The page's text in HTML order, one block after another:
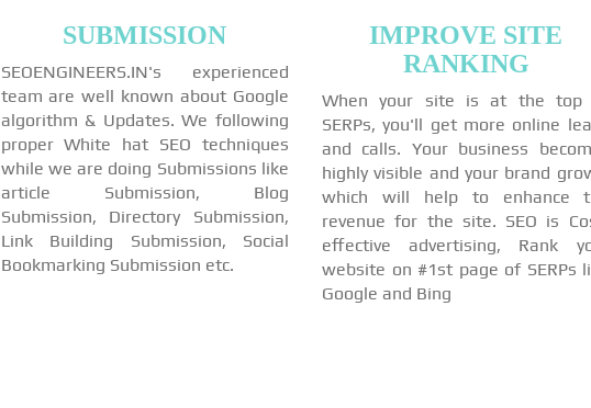
SUBMISSION
SEOENGINEERS.IN's experienced
team are well known about Google
algorithm & Updates. We following
proper White hat SEO techniques
while we are doing Submissions like
article Submission, Blog
Submission, Directory Submission,
Link Building Submission, Social
Bookmarking Submission etc.
IMPROVE SITE
RANKING
When your site is at the top
SERPs, you'll get more online
and calls. Your business
highly visible and your brand
which will help to enhance
revenue for the site. SEO is
effective advertising, Rank
website on #1st page of SERPs
Google and Bing